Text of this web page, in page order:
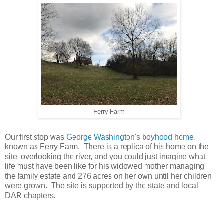
Ferry Farm
Our first stop was George Washington's boyhood home,
known as Ferry Farm. There is a replica of his home on the
site, overlooking the river, and you could just imagine what
life must have been like for his widowed mother managing
the family estate and 276 acres on her own until her children
were grown. The site is supported by the state and local
DAR chapters.